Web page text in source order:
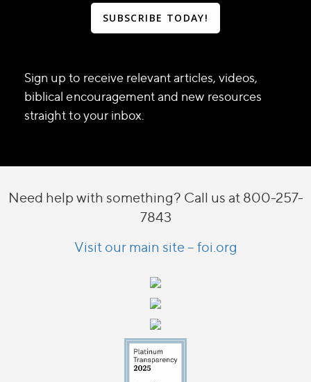
SUBSCRIBE TODAY!
Sign up to receive relevant articles, videos,
biblical encouragement and new resources
straight to your inbox.
Need help with something? Call us at 800-257-
7843
Visit our main site – foi.org